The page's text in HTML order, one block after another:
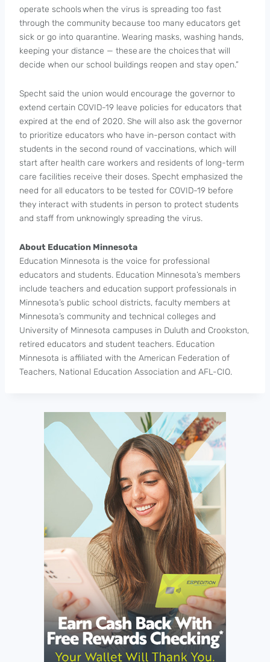
operate schools when the virus is spreading too fast
through the community because too many educators get
sick or go into quarantine. Wearing masks, washing hands,
keeping your distance — these are the choices that will
decide when our school buildings reopen and stay open.”
Specht said the union would encourage the governor to
extend certain COVID-19 leave policies for educators that
expired at the end of 2020. She will also ask the governor
to prioritize educators who have in-person contact with
students in the second round of vaccinations, which will
start after health care workers and residents of long-term
care facilities receive their doses. Specht emphasized the
need for all educators to be tested for COVID-19 before
they interact with students in person to protect students
and staff from unknowingly spreading the virus.
About Education Minnesota
Education Minnesota is the voice for professional
educators and students. Education Minnesota’s members
include teachers and education support professionals in
Minnesota’s public school districts, faculty members at
Minnesota’s community and technical colleges and
University of Minnesota campuses in Duluth and Crookston,
retired educators and student teachers. Education
Minnesota is affiliated with the American Federation of
Teachers, National Education Association and AFL-CIO.